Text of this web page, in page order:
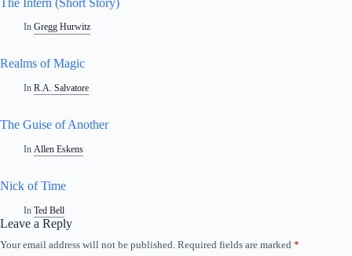
In Gregg Hurwitz
Realms of Magic
In R.A. Salvatore
The Guise of Another
In Allen Eskens
Nick of Time
In Ted Bell
Leave a Reply
Your email address will not be published. Required fields are marked *
A